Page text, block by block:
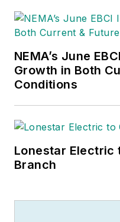
NEMA’s June
Growth in Both
Conditions
Lonestar Electric
Branch